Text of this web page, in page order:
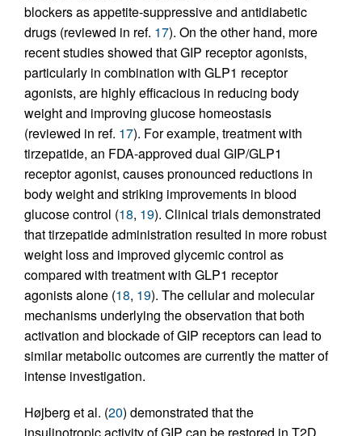
blockers as appetite-suppressive and antidiabetic
drugs (reviewed in ref. 17). On the other hand, more
recent studies showed that GIP receptor agonists,
particularly in combination with GLP1 receptor
agonists, are highly efficacious in reducing body
weight and improving glucose homeostasis
(reviewed in ref. 17). For example, treatment with
tirzepatide, an FDA-approved dual GIP/GLP1
receptor agonist, causes pronounced reductions in
body weight and striking improvements in blood
glucose control (18, 19). Clinical trials demonstrated
that tirzepatide administration resulted in more robust
weight loss and improved glycemic control as
compared with treatment with GLP1 receptor
agonists alone (18, 19). The cellular and molecular
mechanisms underlying the observation that both
activation and blockade of GIP receptors can lead to
similar metabolic outcomes are currently the matter of
intense investigation.
Højberg et al. (20) demonstrated that the